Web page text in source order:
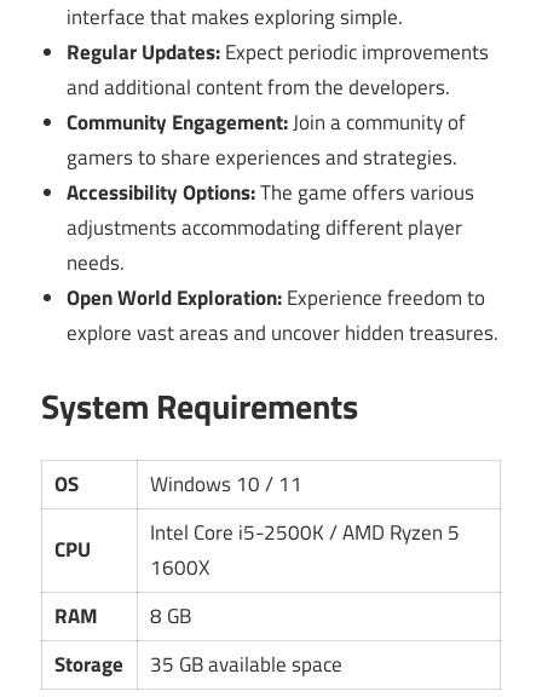
interface that makes exploring simple.
Regular Updates:Expect periodic improvements
and additional content from the developers.
Community Engagement:Join a community of
gamers to share experiences and strategies.
Accessibility Options:The game offers various
adjustments accommodating different player
needs.
Open World Exploration:Experience freedom to
explore vast areas and uncover hidden treasures.
System Requirements
OS Windows 10 / 11
CPU
Intel Core i5-2500K / AMD Ryzen 5
1600X
RAM
8 GB
Storage
35 GB available space